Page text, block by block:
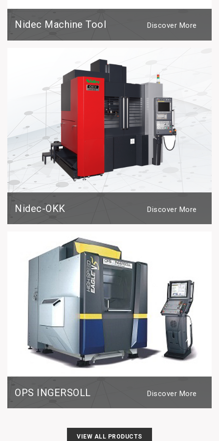
Nidec Machine Tool Discover More
Nidec-OKK Discover More
OPS INGERSOLL Discover More
VIEW ALL PRODUCTS